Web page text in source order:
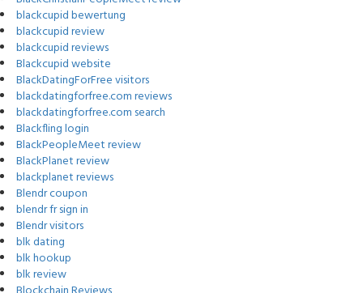
blackcupid bewertung
blackcupid review
blackcupid reviews
Blackcupid website
BlackDatingForFree visitors
blackdatingforfree.com reviews
blackdatingforfree.com search
Blackfling login
BlackPeopleMeet review
BlackPlanet review
blackplanet reviews
Blendr coupon
blendr fr sign in
Blendr visitors
blk dating
blk hookup
blk review